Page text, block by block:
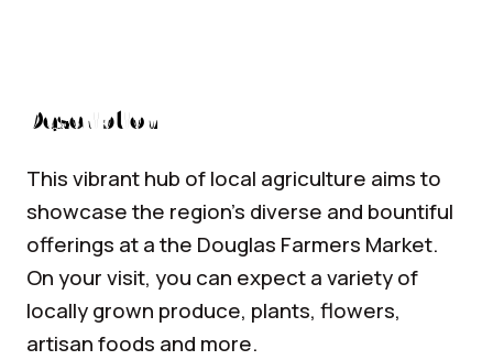
Description
This vibrant hub of local agriculture aims to
showcase the region’s diverse and bountiful
offerings at a the Douglas Farmers Market.
On your visit, you can expect a variety of
locally grown produce, plants, flowers,
artisan foods and more.